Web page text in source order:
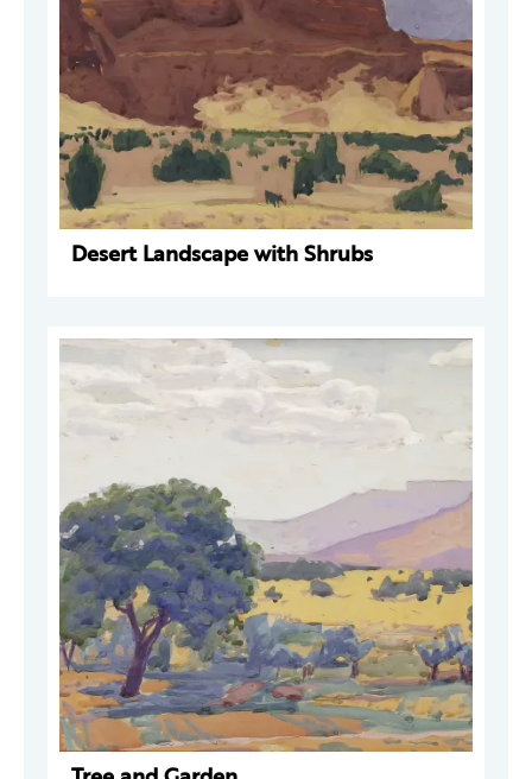
Desert Landscape with Shrubs